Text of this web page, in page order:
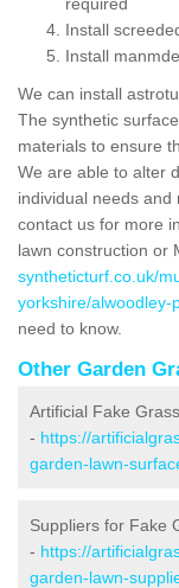
Install
Install
We can install
The synthetic
materials to ensure
We are able to alter
individual needs
contact us for more
lawn construction or
syntheticturf.co.uk/
yorkshire/alwoodley-
need to know.
Other Garden
Artificial Fake
- https://
garden-lawn-
Suppliers for Fake
- https://
garden-lawn-